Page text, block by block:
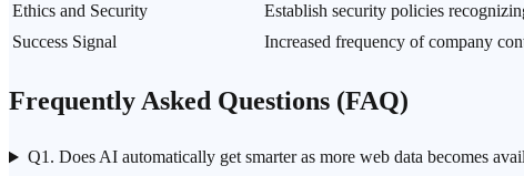
Ethics and Security
Establish security policies
Success Signal
Increased frequency of company
Frequently Asked Questions (FAQ)
Q1. Does AI automatically get smarter as more web data becomes